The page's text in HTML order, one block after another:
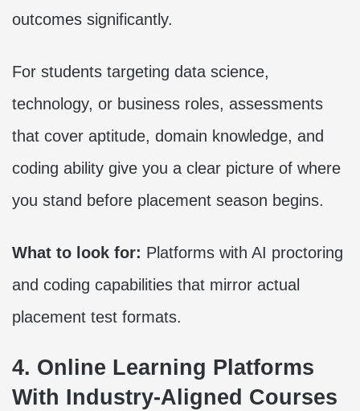
outcomes significantly.
For students targeting data science,
technology, or business roles, assessments
that cover aptitude, domain knowledge, and
coding ability give you a clear picture of where
you stand before placement season begins.
What to look for: Platforms with AI proctoring
and coding capabilities that mirror actual
placement test formats.
4. Online Learning Platforms
With Industry-Aligned Courses